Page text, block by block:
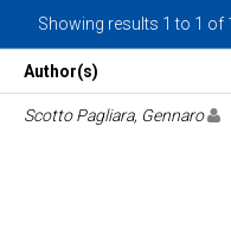
Showing results 1 to 1 of 1
Author(s)
Scotto Pagliara, Gennaro